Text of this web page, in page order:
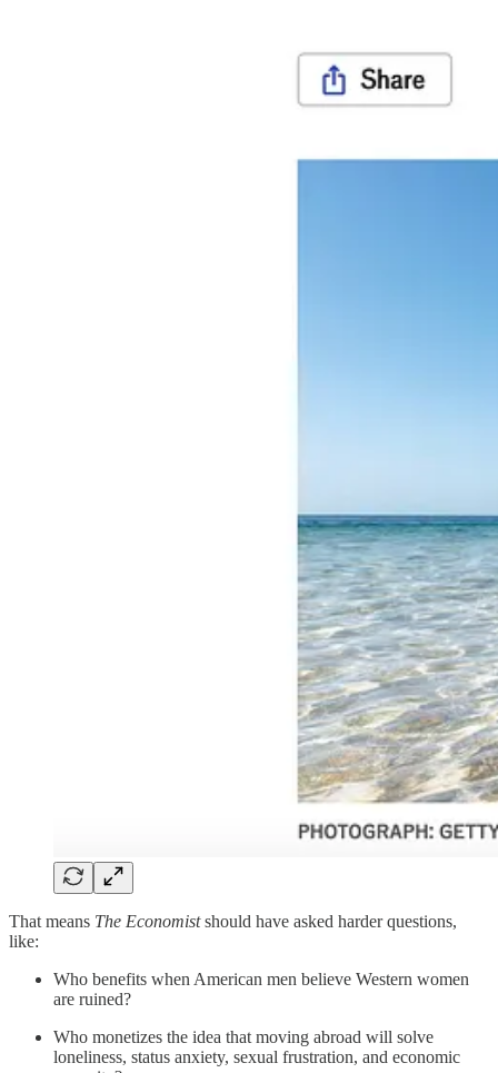
That means The Economistshould have asked harder questions,
like:
Who benefits when American men believe Western women
are ruined?
Who monetizes the idea that moving abroad will solve
loneliness, status anxiety, sexual frustration, and economic